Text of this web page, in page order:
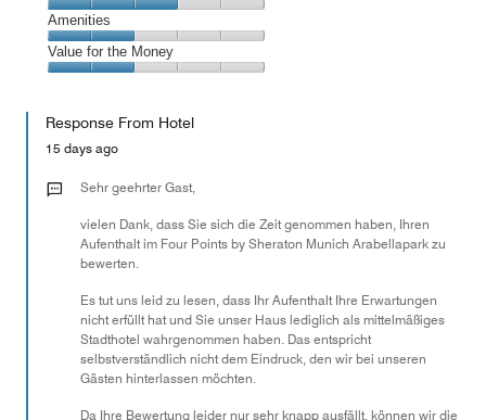
4
out
of
5
Service,
3
out
Amenities
Amenities,
2
of
Value for the Money
the
Money,
out
Response From Hotel
15 days ago
Sehr geehrter Gast,
vielen Dank, dass Sie sich die Zeit genommen haben, Ihren
Aufenthalt im Four Points by Sheraton Munich Arabellapark zu
bewerten.
Es tut uns leid zu lesen, dass Ihr Aufenthalt Ihre Erwartungen
nicht erfüllt hat und Sie unser Haus lediglich als mittelmäßiges
Stadthotel wahrgenommen haben. Das entspricht
selbstverständlich nicht dem Eindruck, den wir bei unseren
Gästen hinterlassen möchten.
Da Ihre Bewertung leider nur sehr knapp ausfällt, können wir die